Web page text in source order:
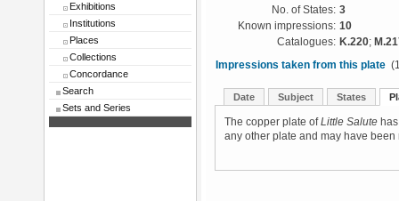
Exhibitions
Institutions
Places
Collections
Concordance
Search
Sets and Series
No. of States: 3
Known impressions: 10
Catalogues: K.220;
Impressions taken from this plate
Date Subject States
The copper plate ofLittle Salute
any other plate and may have